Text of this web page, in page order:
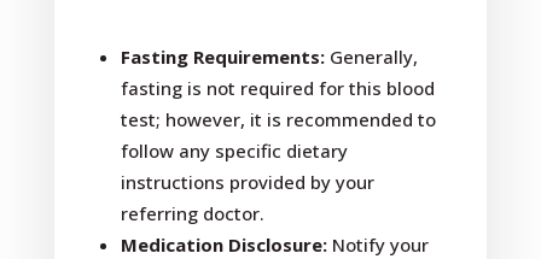
Fasting Requirements:Generally,
fasting is not required for this blood
test; however, it is recommended to
follow any specific dietary
instructions provided by your
referring doctor.
Medication Disclosure:Notify your